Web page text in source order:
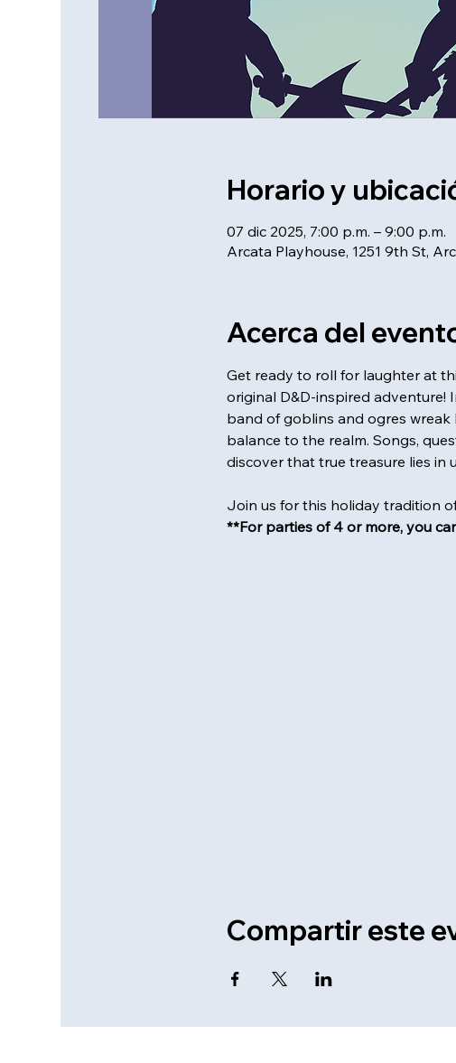
Horario y
07 dic 2025, 7:00 p.m. – 9:00 p.m.
Arcata Playhouse, 1251 9th St,
Acerca del
Get ready to roll for laughter at
original D&D-inspired adventure!
band of goblins and ogres
balance to the realm. Songs,
discover that true treasure lies in
Join us for this holiday tradition
**For parties of 4 or more, you
Compartir este